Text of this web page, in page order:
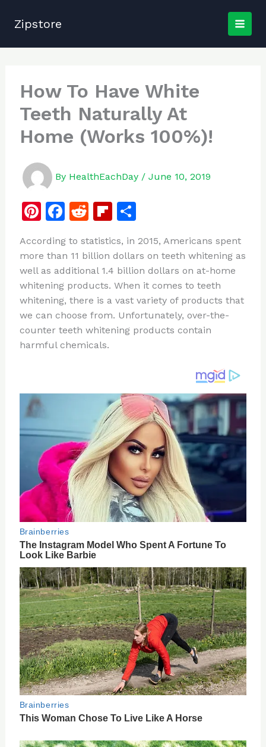
Zipstore
How To Have White
Teeth Naturally At
Home (Works 100%)!
By HealthEachDay / June 10, 2019
Pi
te
re
st
F
c
e
b
o
o
k
R
d
di
t
Fl
b
o
ar
d
S
ar
e
According to statistics, in 2015, Americans spent
more than 11 billion dollars on teeth whitening as
well as additional 1.4 billion dollars on at-home
whitening products. When it comes to teeth
whitening, there is a vast variety of products that
we can choose from. Unfortunately, over-the-
counter teeth whitening products contain
harmful chemicals.